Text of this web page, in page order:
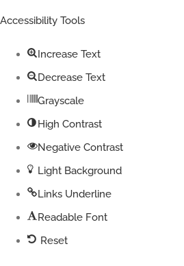
Accessibility Tools
Increase Text
Decrease Text
Grayscale
High Contrast
Negative Contrast
Light Background
Links Underline
Readable Font
Reset